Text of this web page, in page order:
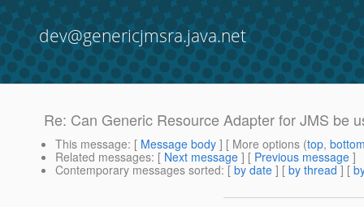
dev@genericjmsra.java.net
Re: Can Generic Resource Adapter for JMS be
This message: [ Message body ] [ More options (top,
Related messages: [ Next message ] [ Previous message ]
Contemporary messages sorted: [ by date ] [ by thread ] [